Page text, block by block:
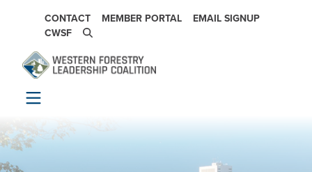
SECONDARY NAVIGATION
CONTACT MEMBER PORTAL
EMAIL SIGNUP
CWSF